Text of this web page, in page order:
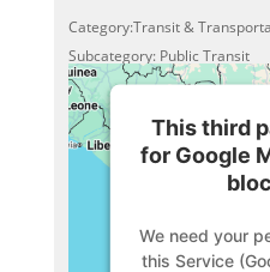
Category:Transit &
Subcategory: Public Transit
This third
for Google
We need your
this Service